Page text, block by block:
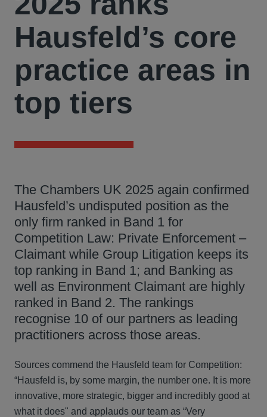
Hausfeld’s core
practice areas in
top tiers
The Chambers UK 2025 again confirmed
Hausfeld’s undisputed position as the
only firm ranked in Band 1 for
Competition Law: Private Enforcement –
Claimant while Group Litigation keeps its
top ranking in Band 1; and Banking as
well as Environment Claimant are highly
ranked in Band 2. The rankings
recognise 10 of our partners as leading
practitioners across those areas.
Sources commend the Hausfeld team for Competition:
“Hausfeld is, by some margin, the number one. It is more
innovative, more strategic, bigger and incredibly good at
what it does" and applauds our team as “Very